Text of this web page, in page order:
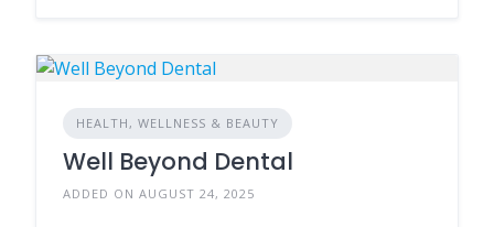
HEALTH, WELLNESS & BEAUTY
Well Beyond Dental
ADDED ON AUGUST 24, 2025